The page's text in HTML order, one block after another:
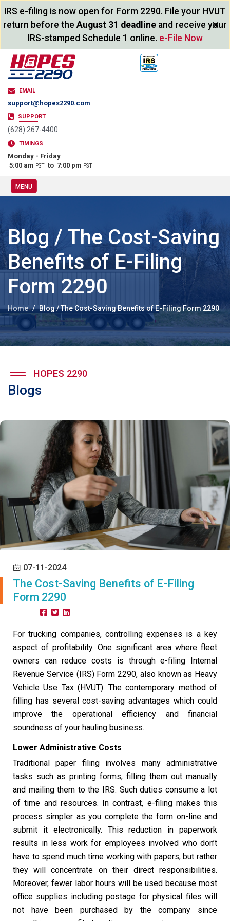
IRS e-filing is now open for Form 2290. File your HVUT
return before the August 31 deadline and receive your
IRS-stamped Schedule 1 online. e-File Now
×
EMAIL
support@hopes2290.com
SUPPORT
(628) 267-4400
TIMINGS
Monday - Friday
5:00 am PST to 7:00 pm PST
MENU
Blog / The Cost-Saving
Benefits of E-Filing
Form 2290
Home Blog / The Cost-Saving Benefits of E-Filing Form 2290
HOPES 2290
Blogs
07-11-2024
The Cost-Saving Benefits of E-Filing
Form 2290
For trucking companies, controlling expenses is a key
aspect of profitability. One significant area where fleet
owners can reduce costs is through e-filing Internal
Revenue Service (IRS) Form 2290, also known as Heavy
Vehicle Use Tax (HVUT). The contemporary method of
filling has several cost-saving advantages which could
improve the operational efficiency and financial
soundness of your hauling business.
Lower Administrative Costs
Traditional paper filing involves many administrative
tasks such as printing forms, filling them out manually
and mailing them to the IRS. Such duties consume a lot
of time and resources. In contrast, e-filing makes this
process simpler as you complete the form on-line and
submit it electronically. This reduction in paperwork
results in less work for employees involved who don’t
have to spend much time working with papers, but rather
they will concentrate on their direct responsibilities.
Moreover, fewer labor hours will be used because most
office supplies including postage for physical files will
not have been purchased by the company since